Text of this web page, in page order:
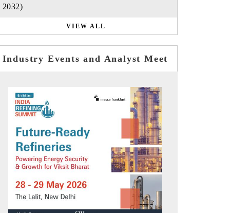
2032)
VIEW ALL
Industry Events and Analyst Meet